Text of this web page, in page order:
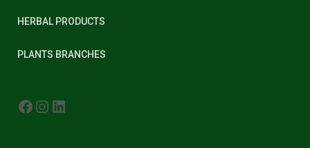
HERBAL PRODUCTS
PLANTS BRANCHES
FACEBOOK INSTAGRAM